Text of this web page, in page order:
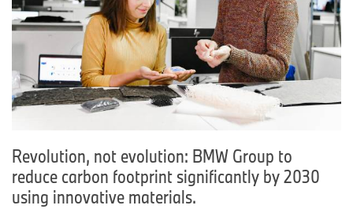
Revolution, not evolution: BMW Group to
reduce carbon footprint significantly by 2030
using innovative materials.